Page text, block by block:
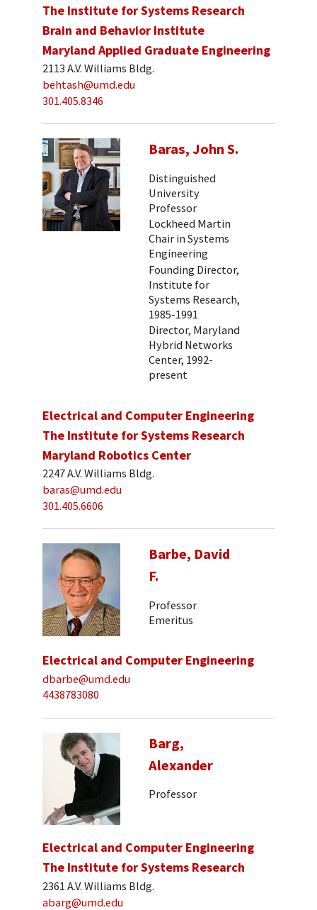
The Institute for Systems Research
Brain and Behavior Institute
Maryland Applied Graduate Engineering
2113 A.V. Williams Bldg.
behtash@umd.edu
301.405.8346
Baras, John S.
Distinguished
University
Professor
Lockheed Martin
Chair in Systems
Engineering
Founding Director,
Institute for
Systems Research,
1985-1991
Director, Maryland
Hybrid Networks
Center, 1992-
present
Electrical and Computer Engineering
The Institute for Systems Research
Maryland Robotics Center
2247 A.V. Williams Bldg.
baras@umd.edu
301.405.6606
Barbe, David
F.
Professor
Emeritus
Electrical and Computer Engineering
dbarbe@umd.edu
4438783080
Barg,
Alexander
Professor
Electrical and Computer Engineering
The Institute for Systems Research
2361 A.V. Williams Bldg.
abarg@umd.edu